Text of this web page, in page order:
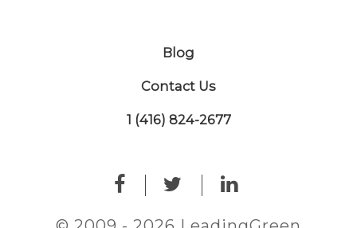
Blog
Contact Us
1 (416) 824-2677